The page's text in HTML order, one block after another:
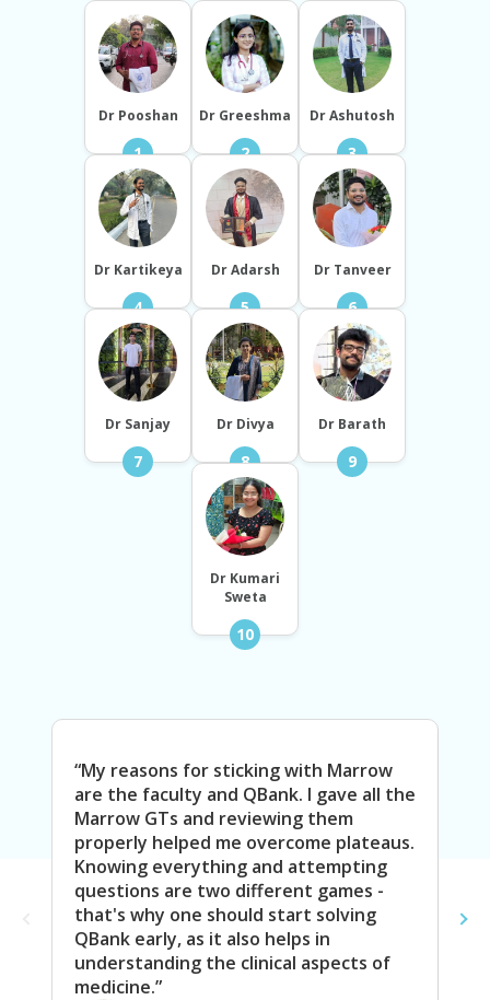
Dr Pooshan
1
Dr Greeshma
2
Dr Ashutosh
3
Dr Kartikeya
4
Dr Adarsh
5
Dr Tanveer
6
Dr Sanjay
7
Dr Divya
8
Dr Barath
9
Dr Kumari
Sweta
10
“My reasons for sticking with Marrow
are the faculty and QBank. I gave all the
Marrow GTs and reviewing them
properly helped me overcome plateaus.
Knowing everything and attempting
questions are two different games -
that's why one should start solving
QBank early, as it also helps in
understanding the clinical aspects of
medicine.”